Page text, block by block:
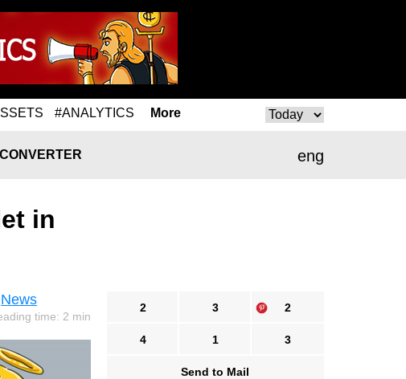
#ANALYTICS More
eng
CONVERTER
in
News
time: 2 min
2 3 2
4 1 3
Send to Mail